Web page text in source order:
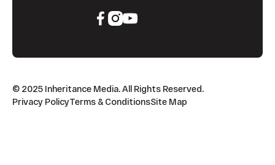
© 2025 Inheritance Media. All Rights Reserved.
Privacy PolicyTerms & ConditionsSite Map